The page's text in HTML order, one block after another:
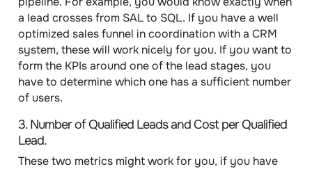
a lead crosses from SAL to SQL. If you have a well
optimized sales funnel in coordination with a CRM
system, these will work nicely for you. If you want to
form the KPIs around one of the lead stages, you
have to determine which one has a sufficient number
of users.
3.Number of Qualified LeadsandCost per Qualified
Lead.
These two metrics might work for you, if you have